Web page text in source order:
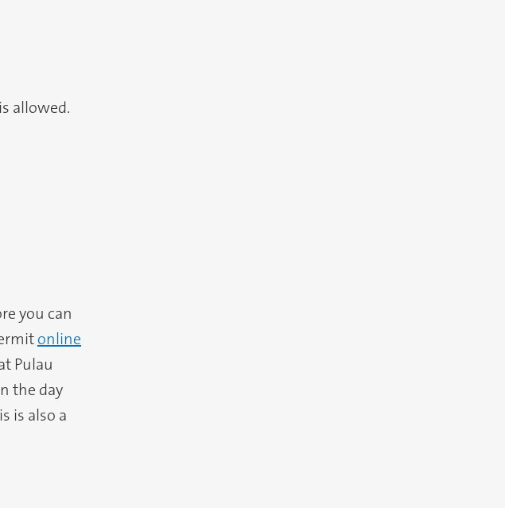
allowed.
you can
online
Pulau
the day
is also a